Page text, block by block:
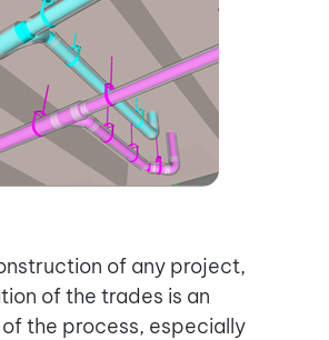
of any project,
of the trades is an
the process, especially